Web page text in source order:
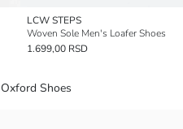
LCW STEPS
Woven Sole Men's Loafer Shoes
1.699,00 RSD
Shoes